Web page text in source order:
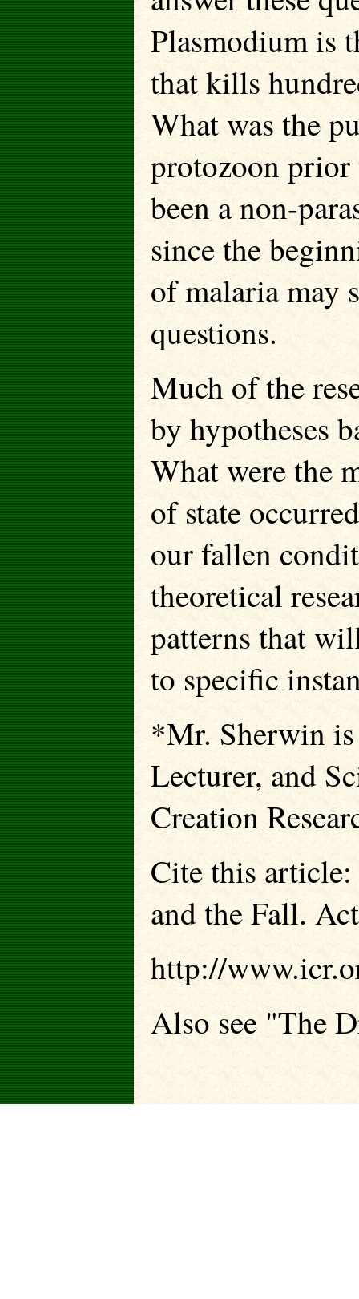
Plasmodium is
that kills
What was the
protozoon prior
been a non-
since the
of malaria may
questions.
Much of the
by hypotheses
What were the
of state
our fallen
theoretical
patterns that
to specific
*Mr. Sherwin is
Lecturer, and
Creation
Cite this
and the Fall.
http://
Also see "The